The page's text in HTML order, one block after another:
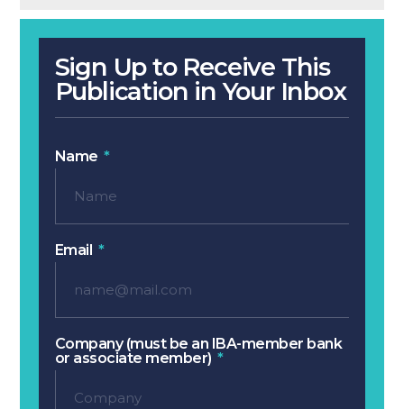
Sign Up to Receive This
Publication in Your Inbox
Name
Email
Company (must be an IBA-member bank
or associate member)